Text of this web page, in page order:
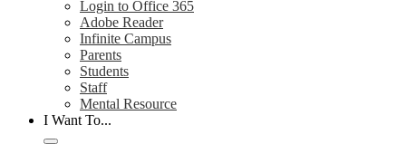
Login to Office 365
Adobe Reader
Infinite Campus
Parents
Students
Staff
Mental Resource
I Want To...